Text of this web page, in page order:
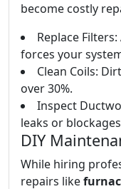
become costly
Replace
forces your
Clean Coils:
over 30%.
Inspect
leaks or
DIY
While hiring
repairs like